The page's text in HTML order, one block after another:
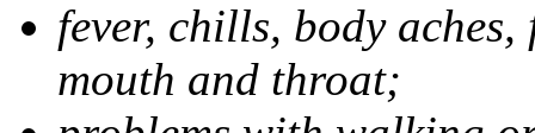
fever, chills, body
mouth and throat;